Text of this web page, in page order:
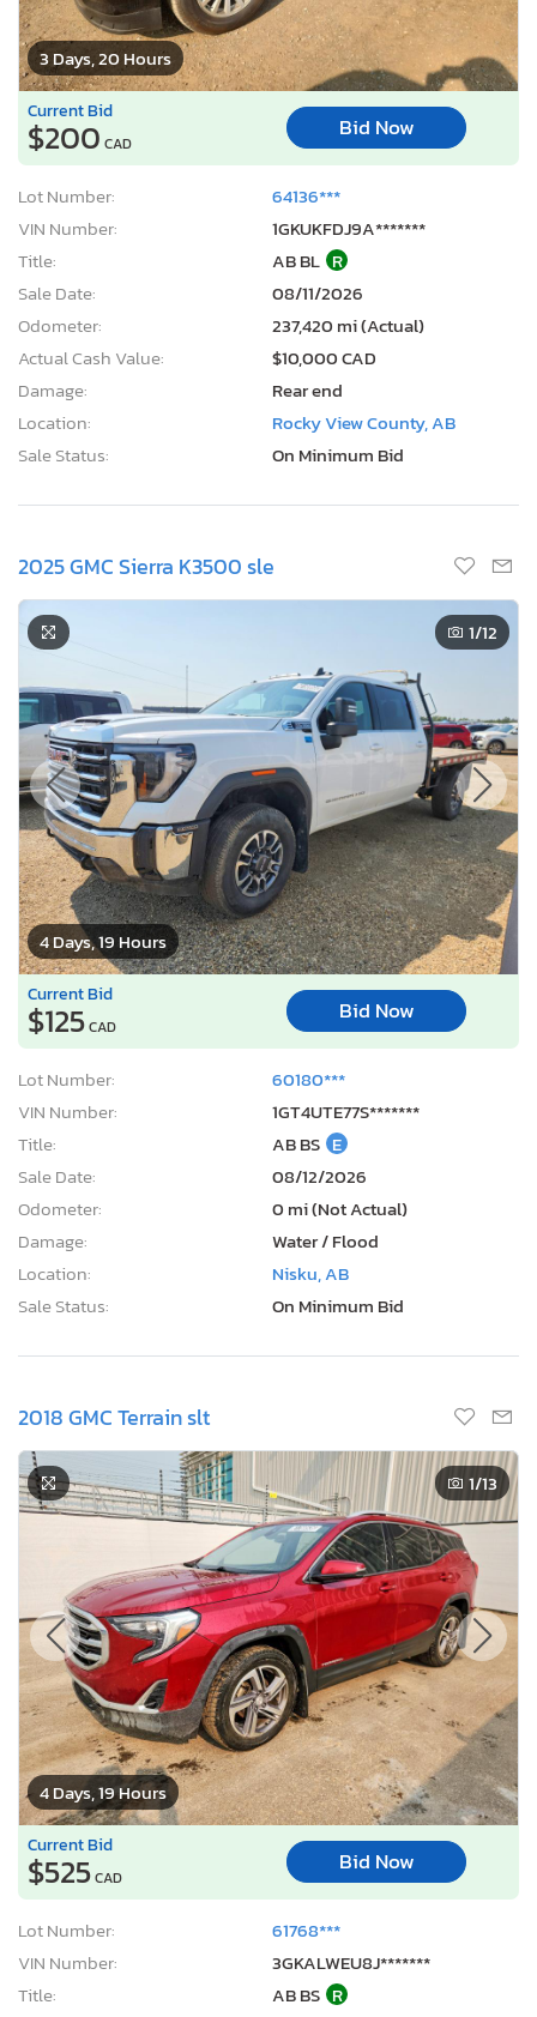
3 Days, 20 Hours
Current Bid
$200 CAD
Bid Now
Lot Number:
64136***
VIN Number:
1GKUKFDJ9A*******
Title:
AB BL R
Sale Date:
08/11/2026
Odometer:
237,420 mi (Actual)
Actual Cash Value:
$10,000 CAD
Damage:
Rear end
Location:
Rocky View County, AB
Sale Status:
On Minimum Bid
2025 GMC Sierra K3500 sle
4 Days, 19 Hours
1/12
Current Bid
$125CAD
Bid Now
Lot Number:
60180***
VIN Number:
1GT4UTE77S*******
Title:
AB BS E
Sale Date:
08/12/2026
Odometer:
0 mi (Not Actual)
Damage:
Water / Flood
Location:
Nisku, AB
Sale Status:
On Minimum Bid
2018 GMC Terrain slt
4 Days, 19 Hours
1/13
Current Bid
$525CAD
Bid Now
Lot Number:
61768***
VIN Number:
3GKALWEU8J*******
Title:
AB BS R